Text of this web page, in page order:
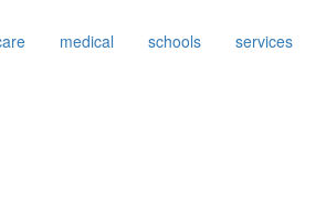
medical schools services